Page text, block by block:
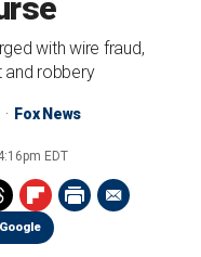
with wire fraud,
and robbery
Fox News
EDT